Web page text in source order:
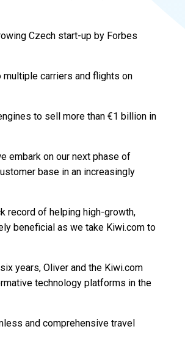
Czech start-up by Forbes
carriers and flights on
to sell more than €1 billion in
embark on our next phase of
base in an increasingly
record of helping high-growth,
beneficial as we take Kiwi.com to
years, Oliver and the Kiwi.com
technology platforms in the
and comprehensive travel